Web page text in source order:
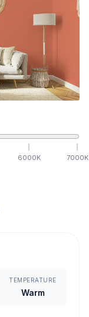
6000K 7000K
TEMPERATURE
Warm